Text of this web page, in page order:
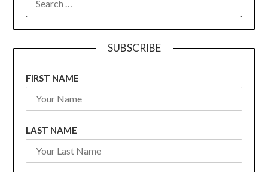
FOR:
SUBSCRIBE
FIRST NAME
LAST NAME